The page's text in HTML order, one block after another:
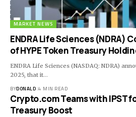
MARKET NEWS
ENDRA Life Sciences (NDRA)
of HYPE Token Treasury
ENDRA Life Sciences (NASDAQ: NDRA)
2025, that it…
BYDONALD 4 MIN READ
Crypto.com Teams with IPST
Treasury Boost